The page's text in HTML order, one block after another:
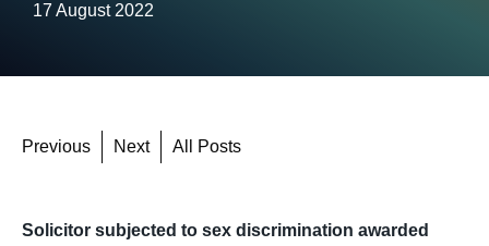
17 August 2022
Previous Next All Posts
Solicitor subjected to sex discrimination awarded